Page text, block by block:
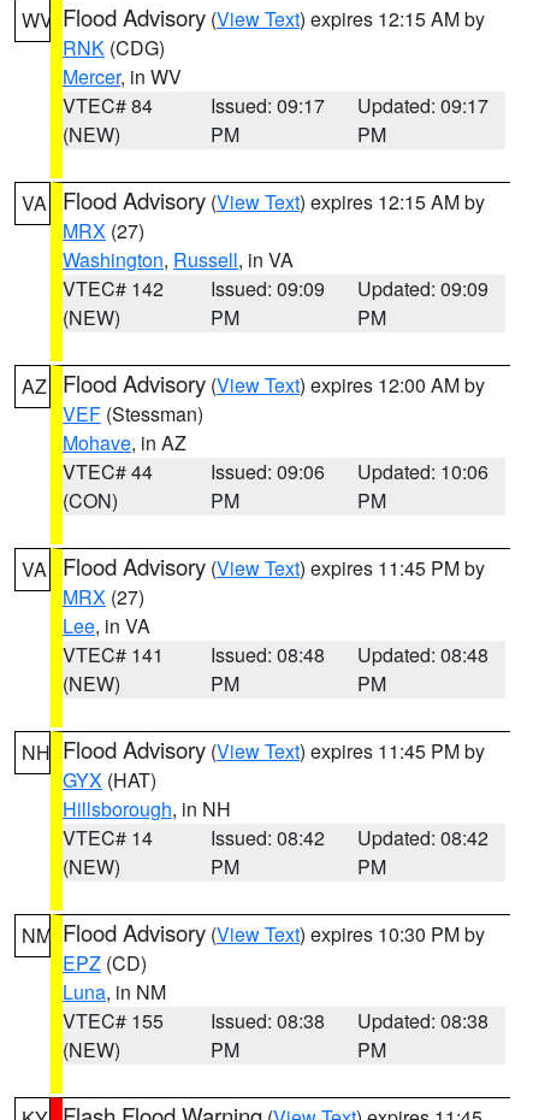
WV Flood Advisory (View Text) expires 12:15 AM by
RNK (CDG)
Mercer, in WV
VTEC# 84
(NEW)
Issued: 09:17
PM
Updated: 09:17
PM
VA Flood Advisory (View Text) expires 12:15 AM by
MRX (27)
Washington, Russell, in VA
VTEC# 142
(NEW)
Issued: 09:09
PM
Updated: 09:09
PM
AZ Flood Advisory (View Text) expires 12:00 AM by
VEF (Stessman)
Mohave, in AZ
VTEC# 44
(CON)
Issued: 09:06
PM
Updated: 10:06
PM
VA Flood Advisory (View Text) expires 11:45 PM by
MRX (27)
Lee, in VA
VTEC# 141
(NEW)
Issued: 08:48
PM
Updated: 08:48
PM
NH Flood Advisory (View Text) expires 11:45 PM by
GYX (HAT)
Hillsborough, in NH
VTEC# 14
(NEW)
Issued: 08:42
PM
Updated: 08:42
PM
NM Flood Advisory (View Text) expires 10:30 PM by
EPZ (CD)
Luna, in NM
VTEC# 155
(NEW)
Issued: 08:38
PM
Updated: 08:38
PM